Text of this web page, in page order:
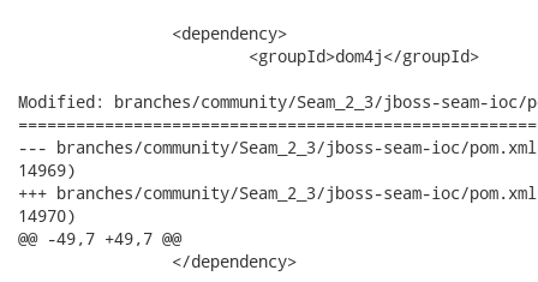
Modified: branches/community/Seam_2_3/jboss-seam-ioc/
--- branches/community/Seam_2_3/jboss-seam-ioc/pom.xml	2012-06-27 15:15:43 UTC (rev
14969)
+++ branches/community/Seam_2_3/jboss-seam-ioc/pom.xml	2012-06-27 15:16:11 UTC (rev
14970)
@@ -49,7 +49,7 @@